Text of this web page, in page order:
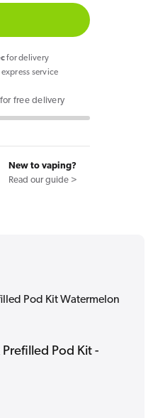
Al
Kit
Watermelon
Kiwi
for delivery
service
free delivery
New to vaping?
Read our guide >
Pod Kit Watermelon
Pod Kit -